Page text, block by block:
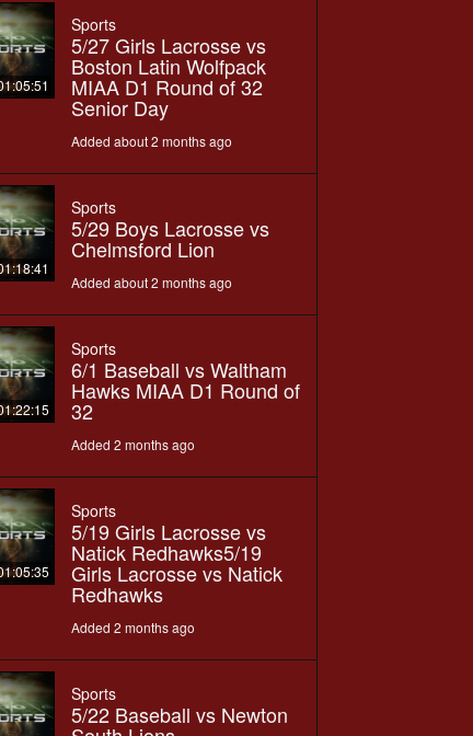
Sports
5/27 Girls Lacrosse vs
Boston Latin Wolfpack
MIAA D1 Round of 32
Senior Day
Added about 2 months ago
Sports
5/29 Boys Lacrosse vs
Chelmsford Lion
Added about 2 months ago
Sports
6/1 Baseball vs Waltham
Hawks MIAA D1 Round of
32
Added 2 months ago
Sports
5/19 Girls Lacrosse vs
Natick Redhawks5/19
Girls Lacrosse vs Natick
Redhawks
Added 2 months ago
Sports
5/22 Baseball vs Newton